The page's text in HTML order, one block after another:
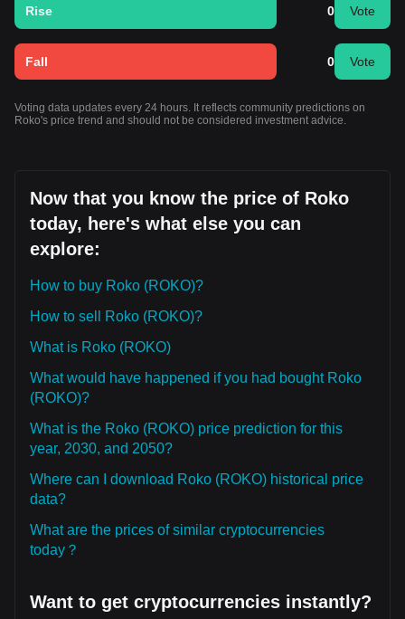
Rise 0 Vote
Fall 0 Vote
Voting data updates every 24 hours. It reflects community predictions on
Roko's price trend and should not be considered investment advice.
Now that you know the price of Roko
today, here's what else you can
explore:
How to buy Roko (ROKO)?
How to sell Roko (ROKO)?
What is Roko (ROKO)
What would have happened if you had bought Roko
(ROKO)?
What is the Roko (ROKO) price prediction for this
year, 2030, and 2050?
Where can I download Roko (ROKO) historical price
data?
What are the prices of similar cryptocurrencies
today？
Want to get cryptocurrencies instantly?